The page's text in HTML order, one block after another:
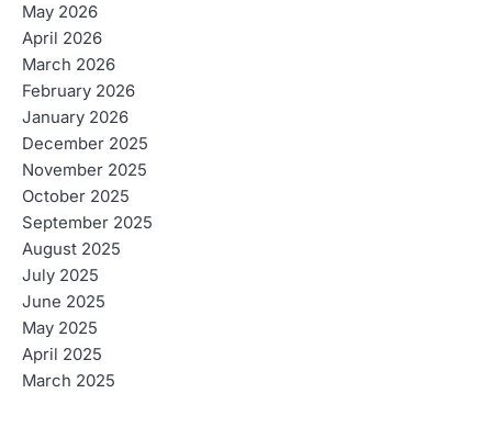
May 2026
April 2026
March 2026
February 2026
January 2026
December 2025
November 2025
October 2025
September 2025
August 2025
July 2025
June 2025
May 2025
April 2025
March 2025